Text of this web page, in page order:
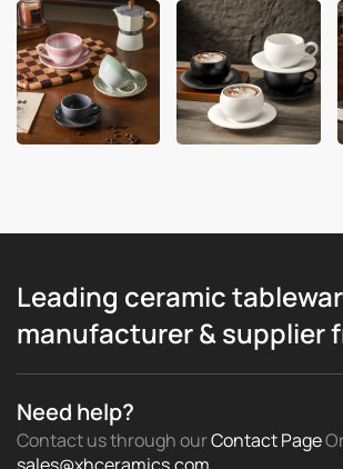
Leading ceramic
manufacturer & supplier
Need help?
Contact us through ourContact Page